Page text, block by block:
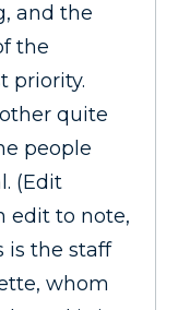
and the
the
priority.
quite
people
(Edit
edit to note,
is the staff
whom